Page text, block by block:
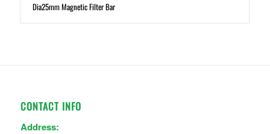
Dia25mm Magnetic Filter Bar
CONTACT INFO
Address: